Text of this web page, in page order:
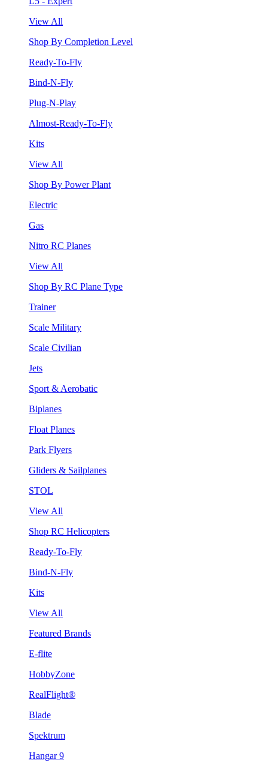
View All
Shop By Completion Level
Ready-To-Fly
Bind-N-Fly
Plug-N-Play
Almost-Ready-To-Fly
Kits
View All
Shop By Power Plant
Electric
Gas
Nitro RC Planes
View All
Shop By RC Plane Type
Trainer
Scale Military
Scale Civilian
Jets
Sport & Aerobatic
Biplanes
Float Planes
Park Flyers
Gliders & Sailplanes
STOL
View All
Shop RC Helicopters
Ready-To-Fly
Bind-N-Fly
Kits
View All
Featured Brands
E-flite
HobbyZone
RealFlight®
Blade
Spektrum
Hangar 9